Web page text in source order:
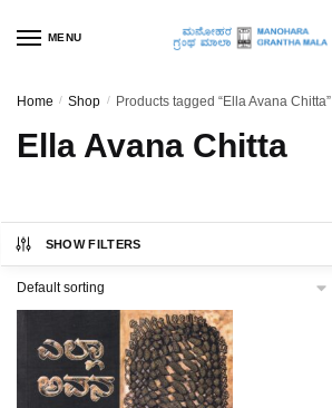
MENU
Home / Shop / Products tagged “Ella Avana Chitta”
Ella Avana Chitta
SHOW FILTERS